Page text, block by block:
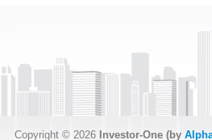
Copyright © 2026 Investor-One (by